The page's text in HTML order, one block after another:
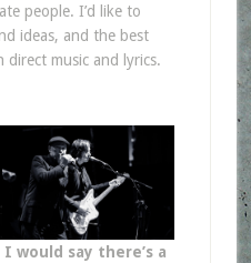
people. I’d like to
ideas, and the best
music and lyrics.
I would say there’s a